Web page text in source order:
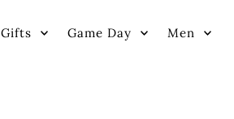
Gifts Game Day Men